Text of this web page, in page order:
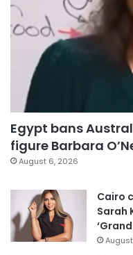
Egypt bans
figure Barbara
August 6, 2026
Cairo
Sarah